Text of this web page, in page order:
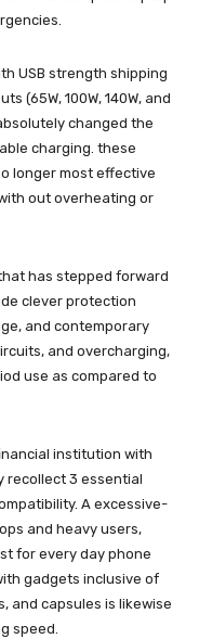
USB strength shipping
(65W, 100W, 140W, and
changed the
charging. these
longer most effective
out overheating or
has stepped forward
clever protection
and contemporary
and overcharging,
use as compared to
institution with
recollect 3 essential
A excessive-
and heavy users,
for every day phone
gadgets inclusive of
and capsules is likewise
speed.